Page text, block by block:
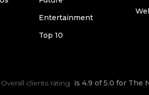
Entertainment
Top 10
Overall clients rating is 4.9 of 5.0 for The